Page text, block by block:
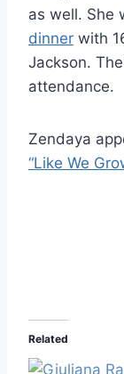
as well. She
dinner with
Jackson.
attendance.
Zendaya
“Like We
Related